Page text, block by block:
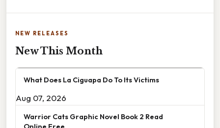
NEW RELEASES
New This Month
What Does La Ciguapa Do To Its Victims
Aug 07, 2026
Warrior Cats Graphic Novel Book 2 Read